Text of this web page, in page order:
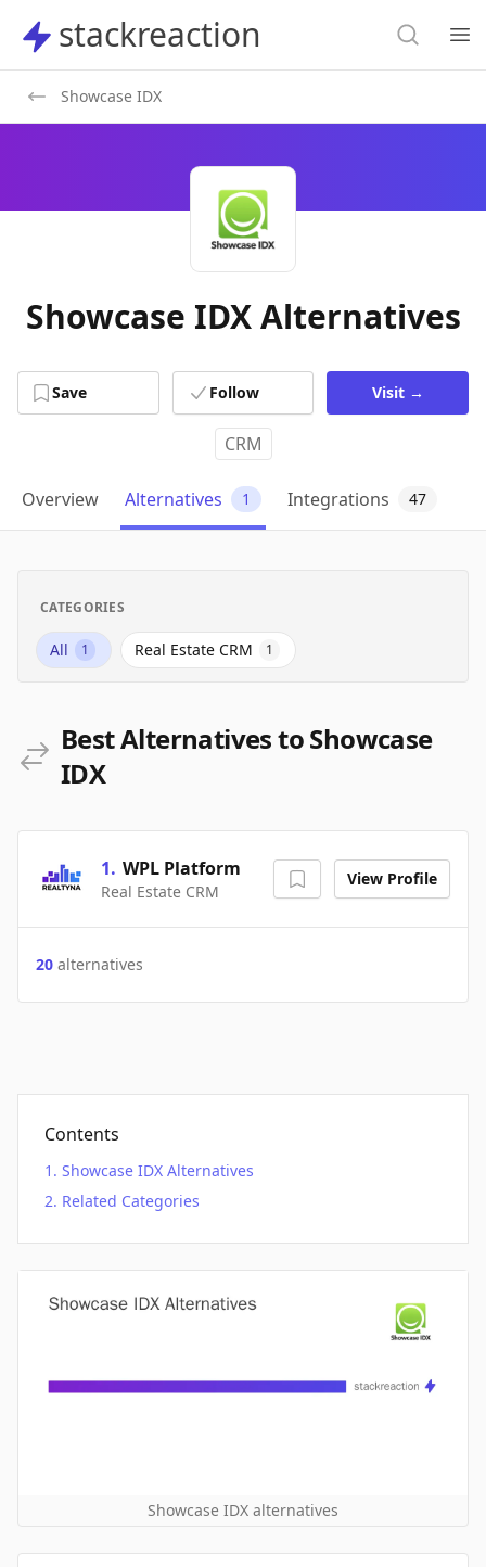
stackreaction
stackreaction Search
Showcase IDX
Showcase IDX Alternatives
Save Follow Visit →
CRM
Overview Alternatives 1 Integrations 47
CATEGORIES
All 1 Real Estate CRM 1
Best Alternatives to Showcase
IDX
1. WPL Platform
Real Estate CRM
View Profile
20 alternatives
Contents
Showcase IDX Alternatives
Related Categories
Showcase IDX alternatives